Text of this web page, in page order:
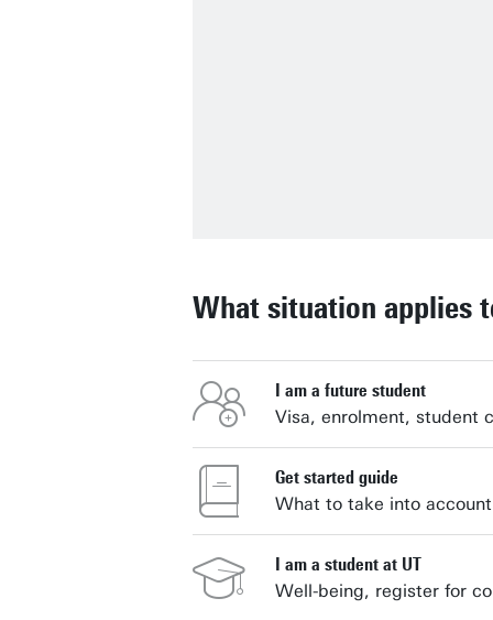
What situation applies
I am a future student
Visa, enrolment, student
Get started guide
What to take into
I am a student at UT
Well-being, register for